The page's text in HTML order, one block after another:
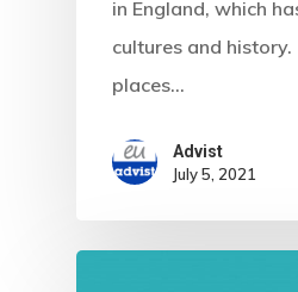
in England, which
cultures and
places…
Advist
July 5, 2021